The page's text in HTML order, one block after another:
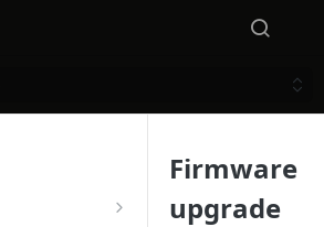
Firmware
upgrade